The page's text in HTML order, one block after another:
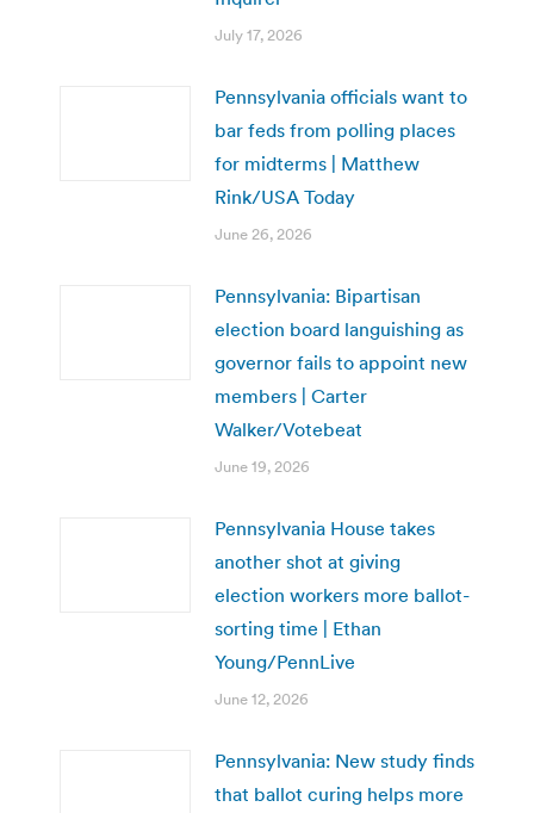
July 17, 2026
Pennsylvania officials want to
bar feds from polling places
for midterms | Matthew
Rink/USA Today
June 26, 2026
Pennsylvania: Bipartisan
election board languishing as
governor fails to appoint new
members | Carter
Walker/Votebeat
June 19, 2026
Pennsylvania House takes
another shot at giving
election workers more ballot-
sorting time | Ethan
Young/PennLive
June 12, 2026
Pennsylvania: New study finds
that ballot curing helps more